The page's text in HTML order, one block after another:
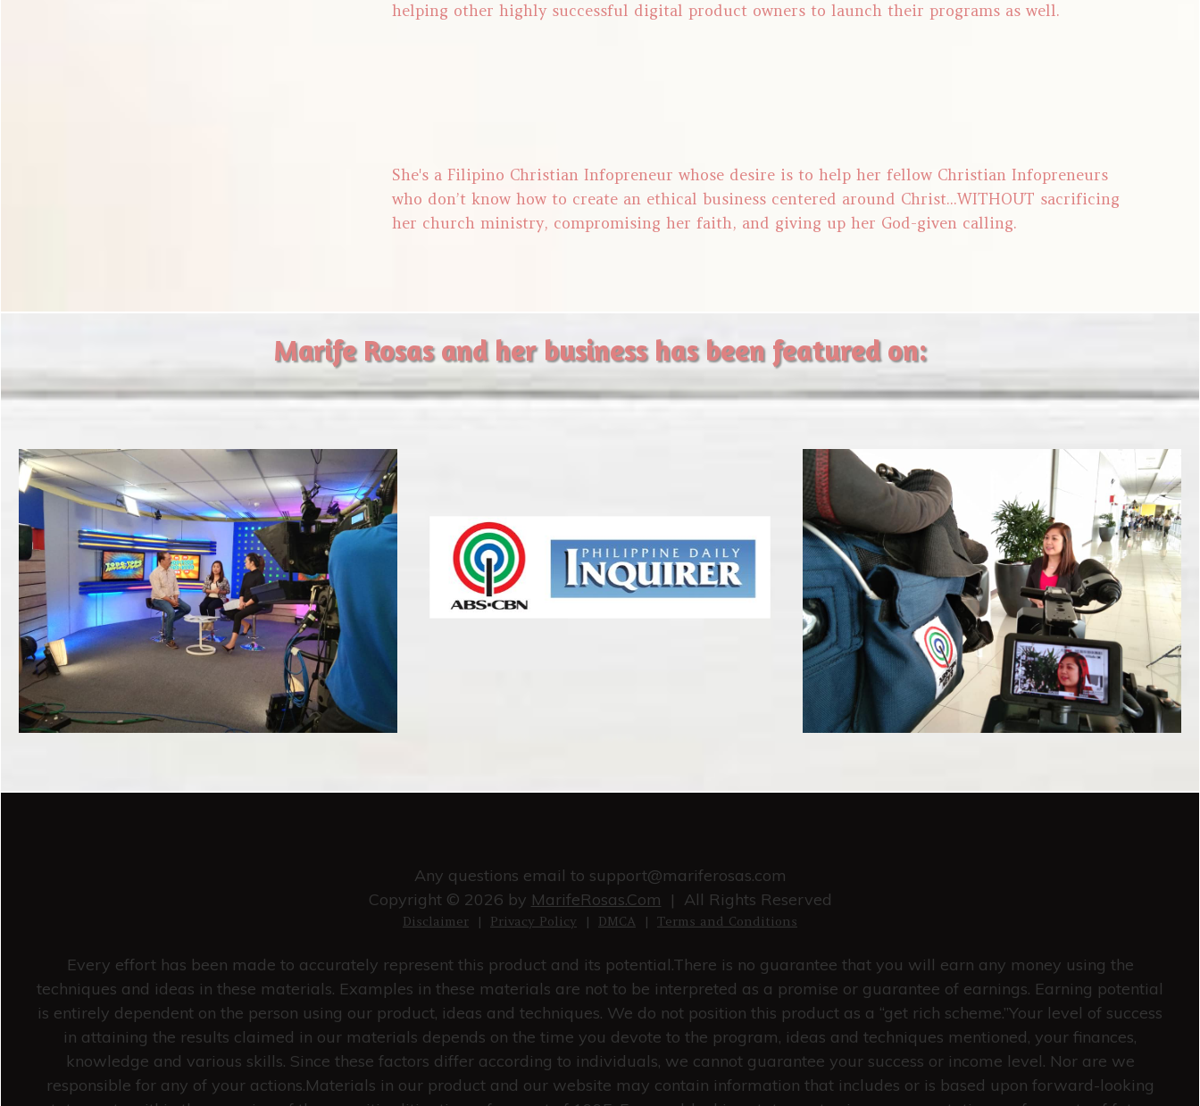
helping other highly successful digital product owners to launch their programs as well.
She's a Filipino Christian Infopreneur whose desire is to help her fellow Christian Infopreneurs
who don’t know how to create an ethical business centered around Christ...WITHOUT sacrificing
her church ministry, compromising her faith, and giving up her God-given calling.
​Marife Rosas and her business has been featured on:
Any questions email to support@mariferosas.com
Copyright © 2026 by MarifeRosas.Com | All Rights Reserved
Disclaimer | Privacy Policy | DMCA | Terms and Conditions
Every effort has been made to accurately represent this product and its potential.There is no guarantee that you will earn any money using the
techniques and ideas in these materials. Examples in these materials are not to be interpreted as a promise or guarantee of earnings. Earning potential
is entirely dependent on the person using our product, ideas and techniques. We do not position this product as a “get rich scheme.”Your level of success
in attaining the results claimed in our materials depends on the time you devote to the program, ideas and techniques mentioned, your finances,
knowledge and various skills. Since these factors differ according to individuals, we cannot guarantee your success or income level. Nor are we
responsible for any of your actions.Materials in our product and our website may contain information that includes or is based upon forward-looking